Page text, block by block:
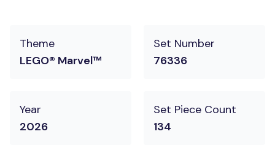
Theme
LEGO® Marvel™
Set Number
76336
Year
2026
Set Piece Count
134